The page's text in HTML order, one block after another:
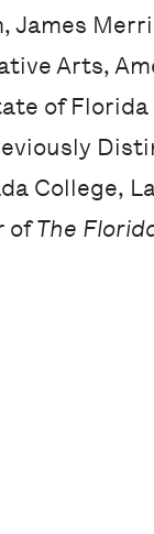
Arts,
of
College,
ofThe